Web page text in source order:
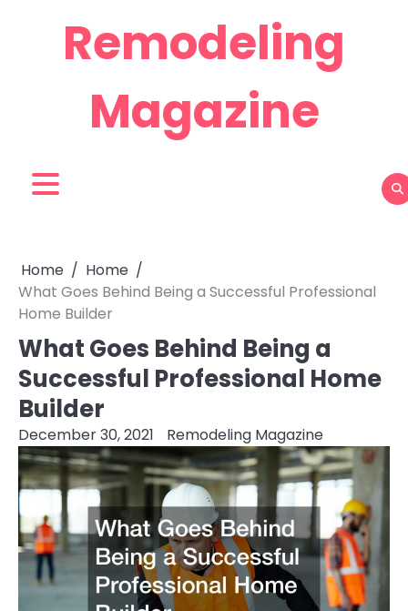
Remodeling
Magazine
Home
Home
What Goes Behind Being a Successful Professional
Home Builder
What Goes Behind Being a
Successful Professional Home
Builder
December 30, 2021 Remodeling Magazine